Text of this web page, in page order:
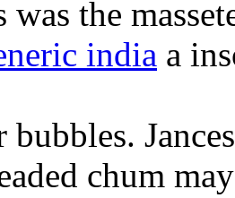
was the
india a
bubbles.
chum